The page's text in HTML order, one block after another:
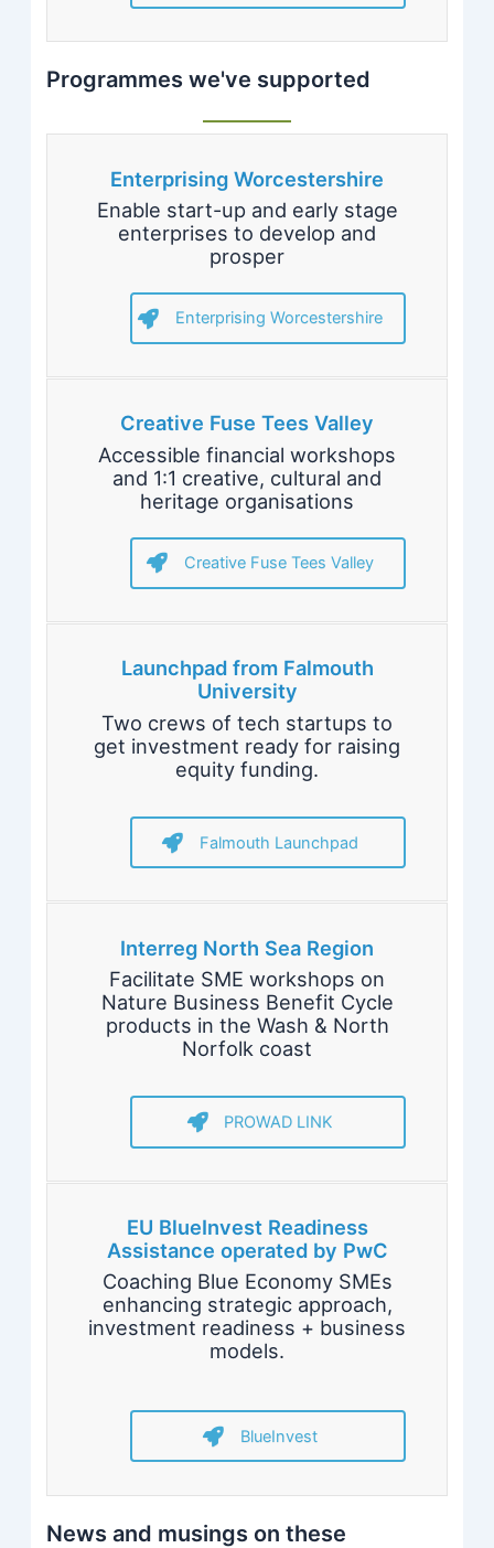
Programmes we've supported
Enterprising Worcestershire
Enable start-up and early stage
enterprises to develop and
prosper
Enterprising Worcestershire
Creative Fuse Tees Valley
Accessible financial workshops
and 1:1 creative, cultural and
heritage organisations
Creative Fuse Tees Valley
Launchpad from Falmouth
University
Two crews of tech startups to
get investment ready for raising
equity funding.
Falmouth Launchpad
Interreg North Sea Region
Facilitate SME workshops on
Nature Business Benefit Cycle
products in the Wash & North
Norfolk coast
PROWAD LINK
EU BlueInvest Readiness
Assistance operated by PwC
Coaching Blue Economy SMEs
enhancing strategic approach,
investment readiness + business
models.
BlueInvest
News and musings on these